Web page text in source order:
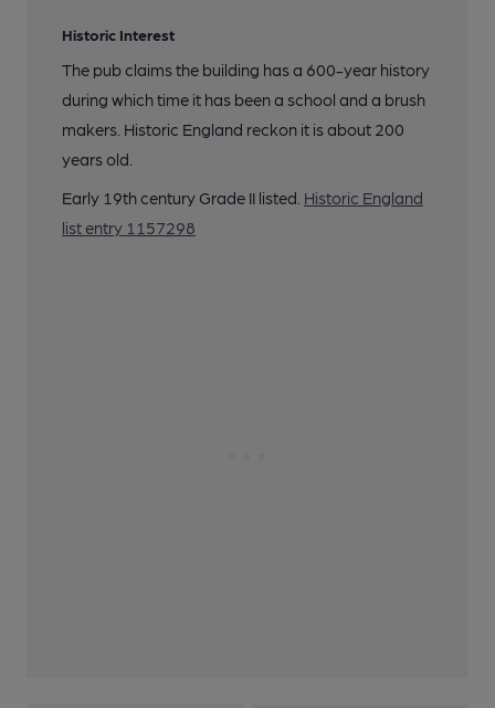
Historic Interest
The pub claims the building has a 600-year history
during which time it has been a school and a brush
makers. Historic England reckon it is about 200
years old.
Early 19th century Grade II listed. Historic England
list entry 1157298